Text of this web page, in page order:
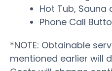
Hot Tub, Sauna
Phone Call
*NOTE: Obtainable
mentioned earlier will